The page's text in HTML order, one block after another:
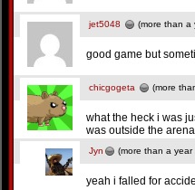
jet5048 (more than a
good game but
chicgogeta (more
what the heck i was
was outside the
Jyn (more than a year
yeah i falled for